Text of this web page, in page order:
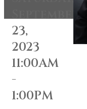
September
23,
2023
11:00AM
-
1:00PM